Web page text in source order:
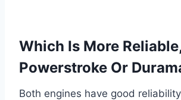
Which Is More
Powerstroke Or
Both engines have good